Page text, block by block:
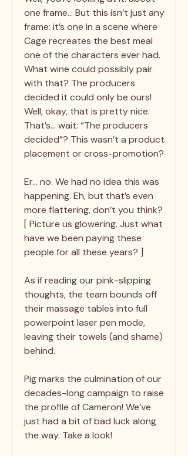
one frame… But this isn’t just any
frame: it’s one in a scene where
Cage recreates the best meal
one of the characters ever had.
What wine could possibly pair
with that? The producers
decided it could only be ours!
Well, okay, that is pretty nice.
That’s… wait: “The producers
decided”? This wasn’t a product
placement or cross-promotion?
Er… no. We had no idea this was
happening. Eh, but that’s even
more flattering, don’t you think?
[ Picture us glowering. Just what
have we been paying these
people for all these years? ]
As if reading our pink-slipping
thoughts, the team bounds off
their massage tables into full
powerpoint laser pen mode,
leaving their towels (and shame)
behind.
Pig marks the culmination of our
decades-long campaign to raise
the profile of Cameron! We’ve
just had a bit of bad luck along
the way. Take a look!